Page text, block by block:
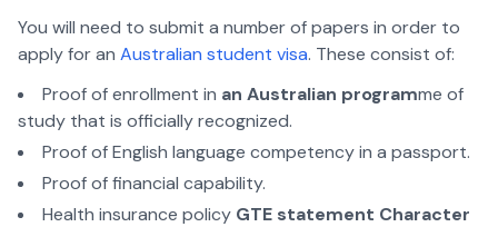
You will need to submit a number of papers in order to
apply for an Australian student visa. These consist of:
Proof of enrollment in an Australian programme of
study that is officially recognized.
Proof of English language competency in a passport.
Proof of financial capability.
Health insurance policy GTE statement Character